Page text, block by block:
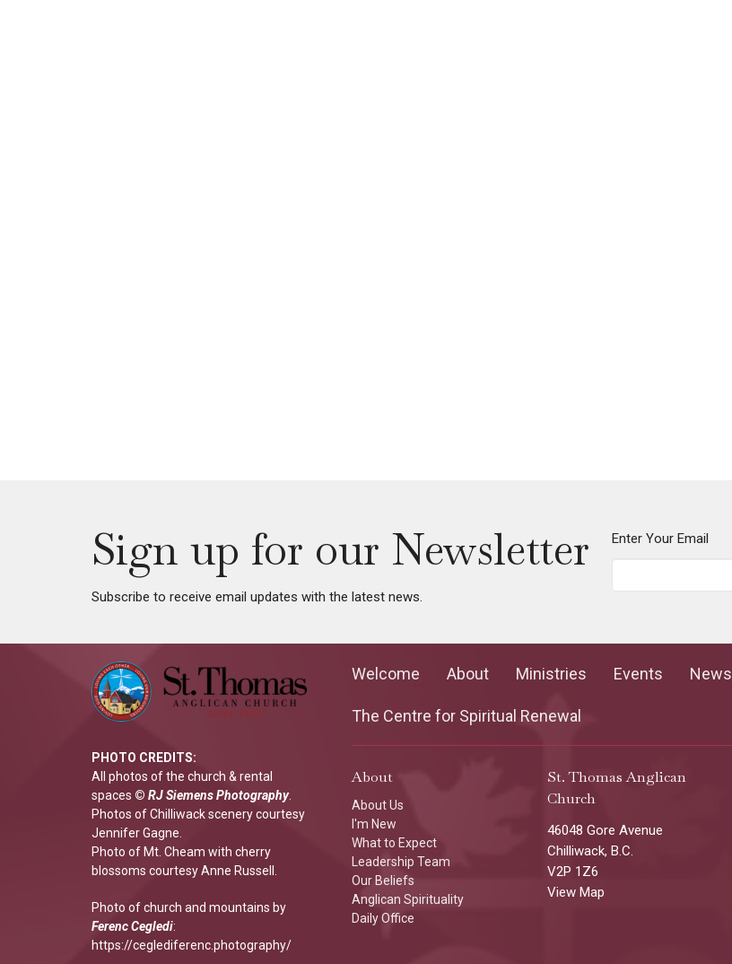
Sign up for our Newsletter
Subscribe to receive email updates with the latest news.
Enter Your Email
PHOTO CREDITS:
All photos of the church & rental
spaces © RJ Siemens Photography.
Photos of Chilliwack scenery courtesy
Jennifer Gagne.
Photo of Mt. Cheam with cherry
blossoms courtesy Anne Russell.
Photo of church and mountains by
Ferenc Cegledi:
https://ceglediferenc.photography/
Welcome About Ministries Events News
The Centre for Spiritual Renewal
About
About Us
I'm New
What to Expect
Leadership Team
Our Beliefs
Anglican Spirituality
Daily Office
St. Thomas Anglican
Church
46048 Gore Avenue
Chilliwack, B.C.
V2P 1Z6
View Map